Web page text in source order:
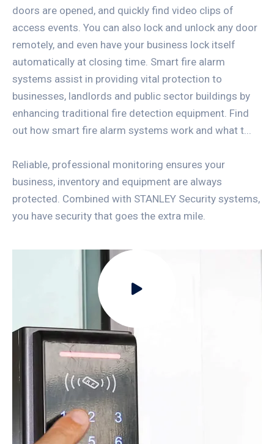
doors are opened, and quickly find video clips of
access events. You can also lock and unlock any door
remotely, and even have your business lock itself
automatically at closing time. Smart fire alarm
systems assist in providing vital protection to
businesses, landlords and public sector buildings by
enhancing traditional fire detection equipment. Find
out how smart fire alarm systems work and what t...
Reliable, professional monitoring ensures your
business, inventory and equipment are always
protected. Combined with STANLEY Security systems,
you have security that goes the extra mile.